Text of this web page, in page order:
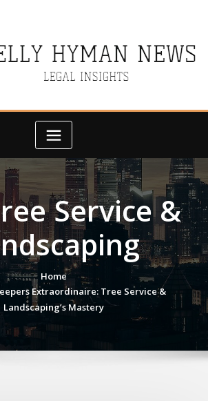
Service &
Home
Extraordinaire: Tree Service &
Landscaping’s Mastery